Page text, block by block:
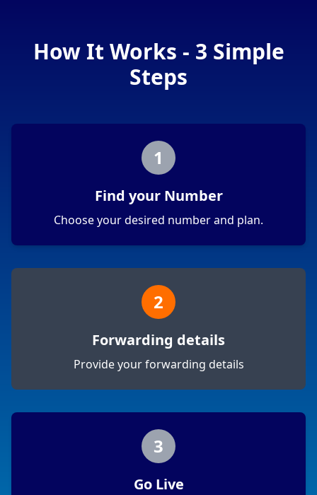
How It Works - 3 Simple
Steps
1
Find your Number
Choose your desired number and plan.
2
Forwarding details
Provide your forwarding details
3
Go Live